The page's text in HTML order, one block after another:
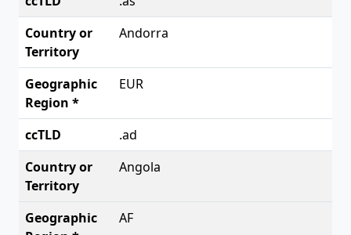
Andorra
EUR
.ad
Angola
AF